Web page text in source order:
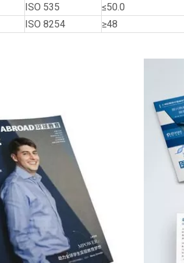
ISO 535
≤50.0
ISO 8254 ≥48